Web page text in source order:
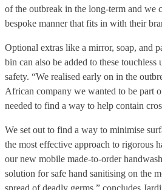
of the outbreak in the long-term and we
bespoke manner that fits in with their
Optional extras like a mirror, soap, and
bin can also be added to these
safety. “We realised early on in the
African company we wanted to be part
needed to find a way to help contain
We set out to find a way to minimise
the most effective approach to rigorous
our new mobile made-to-order
solution for safe hand sanitising on the
spread of deadly germs,” concludes